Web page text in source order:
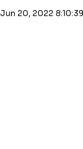
Jun 20, 2022